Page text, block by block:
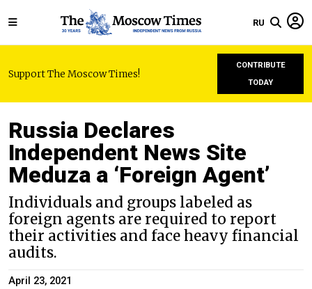
RU
Support The Moscow Times!
CONTRIBUTE
TODAY
Russia Declares
Independent News Site
Meduza a ‘Foreign Agent’
Individuals and groups labeled as
foreign agents are required to report
their activities and face heavy financial
audits.
April 23, 2021